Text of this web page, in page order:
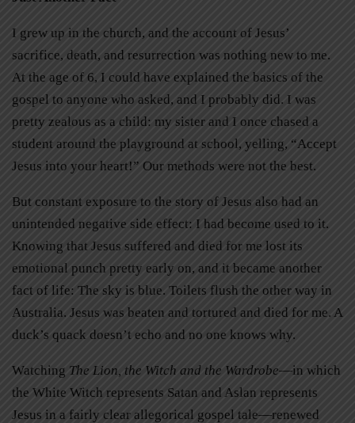
I grew up in the church, and the account of Jesus’
sacrifice, death, and resurrection was nothing new to me.
At the age of 6, I could have explained the basics of the
gospel to anyone who asked, and I probably did. I was
pretty zealous as a child: my sister and I once chased a
student around the playground at school, yelling, “Accept
Jesus into your heart!” Our methods were not the best.
But constant exposure to the story of Jesus also had an
unintended negative side effect: I had become used to it.
Knowing that Jesus suffered and died for me lost its
emotional punch pretty early on, and it became another
fact of life: The sky is blue. Toilets flush the other way in
Australia. Jesus was beaten and tortured and died for me. A
duck’s quack doesn’t echo and no one knows why.
Watching The Lion, the Witch and the Wardrobe—in which
the White Witch represents Satan and Aslan represents
Jesus in a fairly clear allegorical gospel tale—renewed